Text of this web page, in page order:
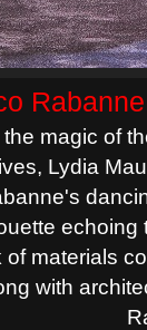
Rabanne
magic of
Lydia
echoing
of materials
with